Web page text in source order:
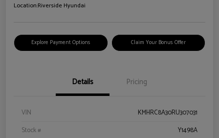
Location:Riverside Hyundai
Explore Payment Options Claim Your Bonus Offer
Details Pricing
VIN
KMHRC8A30RU307031
Stock #
Y1498A